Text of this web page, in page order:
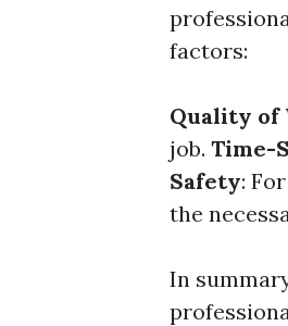
factors:
Quality of
job. Time-
Safety:
the
In